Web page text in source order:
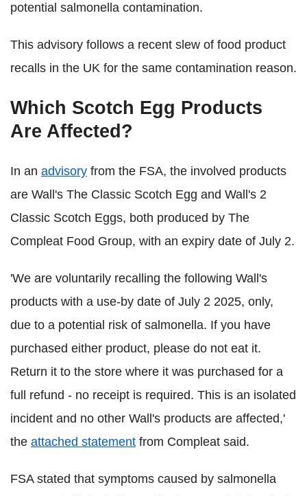
potential salmonella contamination.
This advisory follows a recent slew of food product
recalls in the UK for the same contamination reason.
Which Scotch Egg Products
Are Affected?
In an advisory from the FSA, the involved products
are Wall's The Classic Scotch Egg and Wall's 2
Classic Scotch Eggs, both produced by The
Compleat Food Group, with an expiry date of July 2.
'We are voluntarily recalling the following Wall's
products with a use-by date of July 2 2025, only,
due to a potential risk of salmonella. If you have
purchased either product, please do not eat it.
Return it to the store where it was purchased for a
full refund - no receipt is required. This is an isolated
incident and no other Wall's products are affected,'
the attached statement from Compleat said.
FSA stated that symptoms caused by salmonella